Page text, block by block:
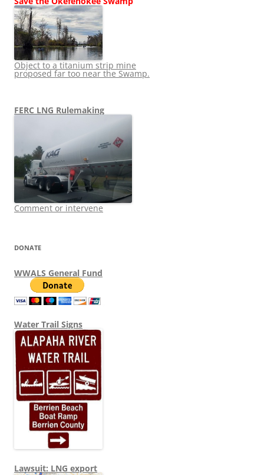
Object to a titanium strip mine
proposed far too near the Swamp.
FERC LNG Rulemaking
Comment or intervene
DONATE
WWALS General Fund
Water Trail Signs
Lawsuit: LNG export